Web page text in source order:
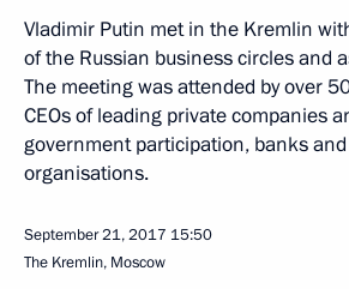
Vladimir Putin met in the Kremlin
of the Russian business circles and
The meeting was attended by over
CEOs of leading private companies
government participation, banks
organisations.
September 21, 2017 15:50
The Kremlin, Moscow